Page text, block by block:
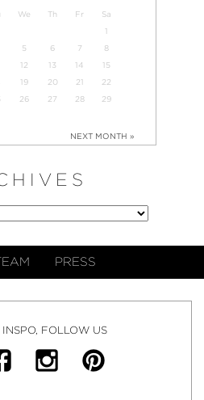
We Th Fr
Sa
1
5 6 7
8
12 13 14
15
19 20 21
22
26 27 28
29
NEXT MONTH »
PRESS
FOLLOW US